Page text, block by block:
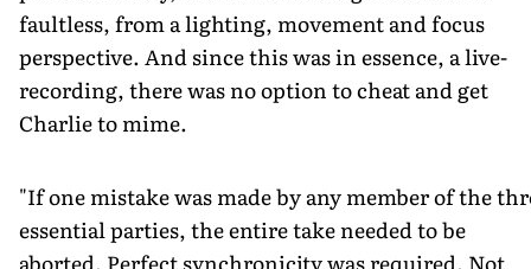
faultless, from a lighting, movement and focus
perspective. And since this was in essence, a live-
recording, there was no option to cheat and get
Charlie to mime.
"If one mistake was made by any member of the
essential parties, the entire take needed to be
aborted. Perfect synchronicity was required. Not